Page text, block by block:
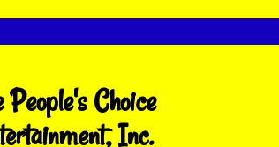
People's Choice
Inc.